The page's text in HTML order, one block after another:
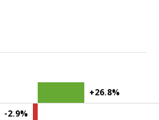
+26.8%
-2.9%